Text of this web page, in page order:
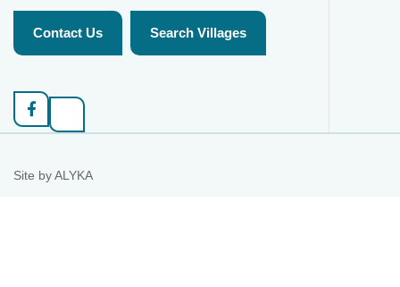
Contact Us Search Villages
Site byALYKA